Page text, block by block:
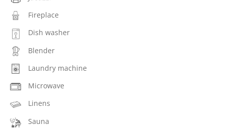
Fireplace
Dish washer
Blender
Laundry machine
Microwave
Linens
Sauna